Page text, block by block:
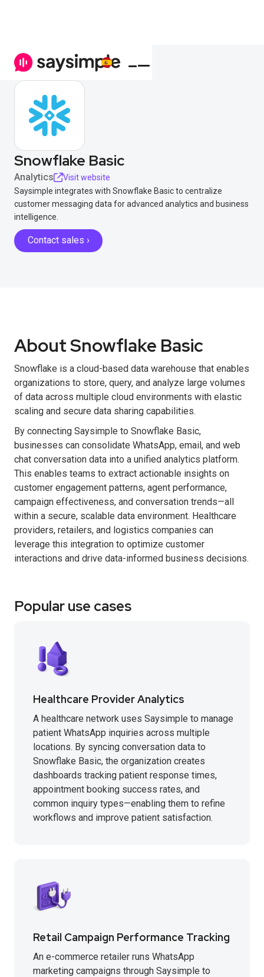
Snowflake Basic
Analytics
Visit website
Saysimple integrates with Snowflake Basic to centralize
customer messaging data for advanced analytics and business
intelligence.
Contact sales ›
About Snowflake Basic
Snowflake is a cloud-based data warehouse that enables
organizations to store, query, and analyze large volumes
of data across multiple cloud environments with elastic
scaling and secure data sharing capabilities.
By connecting Saysimple to Snowflake Basic,
businesses can consolidate WhatsApp, email, and web
chat conversation data into a unified analytics platform.
This enables teams to extract actionable insights on
customer engagement patterns, agent performance,
campaign effectiveness, and conversation trends—all
within a secure, scalable data environment. Healthcare
providers, retailers, and logistics companies can
leverage this integration to optimize customer
interactions and drive data-informed business decisions.
Popular use cases
Healthcare Provider Analytics
A healthcare network uses Saysimple to manage
patient WhatsApp inquiries across multiple
locations. By syncing conversation data to
Snowflake Basic, the organization creates
dashboards tracking patient response times,
appointment booking success rates, and
common inquiry types—enabling them to refine
workflows and improve patient satisfaction.
Retail Campaign Performance Tracking
An e-commerce retailer runs WhatsApp
marketing campaigns through Saysimple to